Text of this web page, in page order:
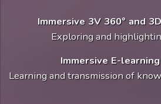
Immersive 3V 360° and
Exploring and
Immersive E-
Learning and transmission of